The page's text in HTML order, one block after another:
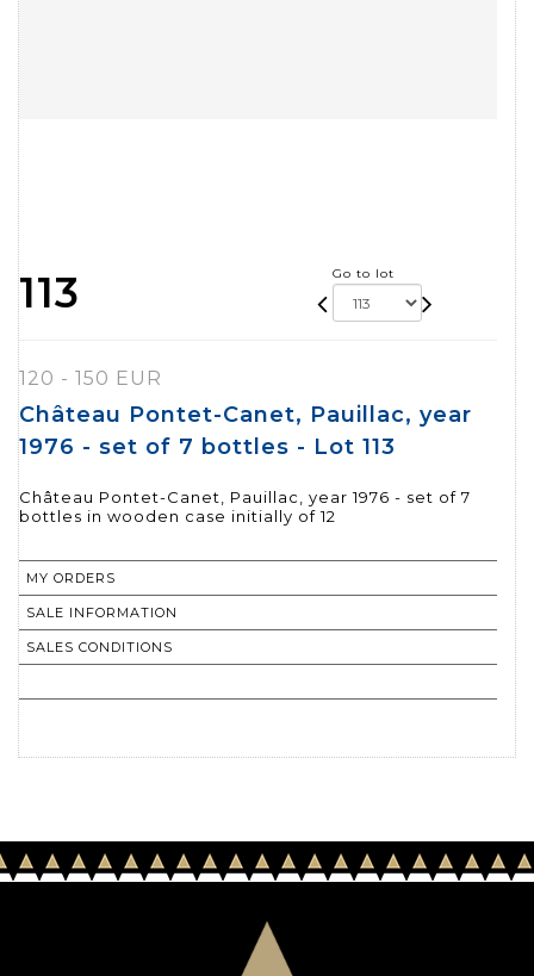
113 Go to lot
120 - 150 EUR
Château Pontet-Canet, Pauillac, year
1976 - set of 7 bottles - Lot 113
Château Pontet-Canet, Pauillac, year 1976 - set of 7
bottles in wooden case initially of 12
MY ORDERS
SALE INFORMATION
SALES CONDITIONS